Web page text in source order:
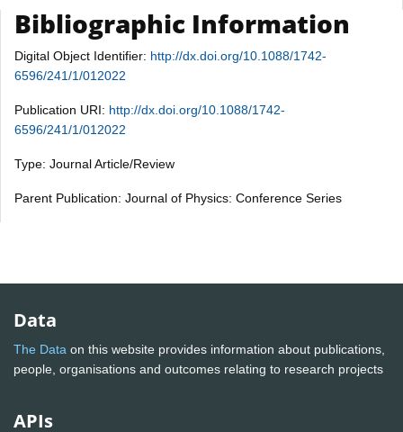
Bibliographic Information
Digital Object Identifier: http://dx.doi.org/10.1088/1742-
6596/241/1/012022
Publication URI: http://dx.doi.org/10.1088/1742-
6596/241/1/012022
Type: Journal Article/Review
Parent Publication: Journal of Physics: Conference Series
Data
The Data on this website provides information about publications,
people, organisations and outcomes relating to research projects
APIs